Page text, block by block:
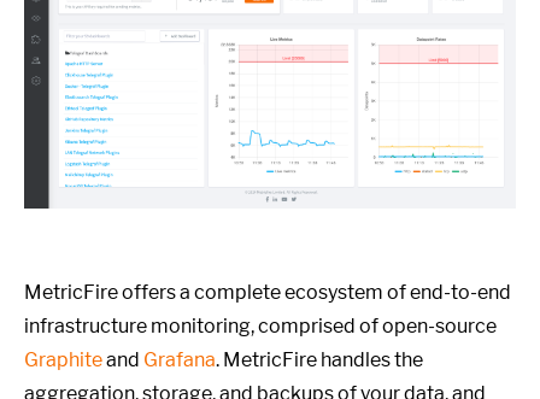
MetricFire offers a complete ecosystem of end-to-end
infrastructure monitoring, comprised of open-source
Graphiteand Grafana. MetricFire handles the
aggregation, storage, and backups of your data, and